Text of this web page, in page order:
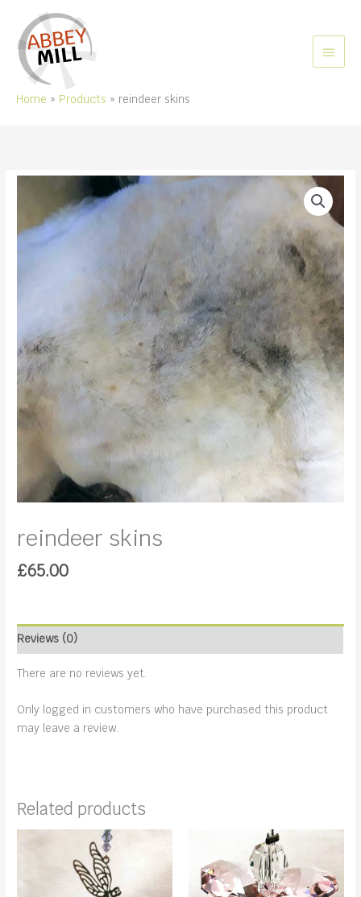
content
MAIN
Home Products reindeer skins
reindeer skins
£65.00
Reviews (0)
There are no reviews yet.
Only logged in customers who have purchased this product
may leave a review.
Related products